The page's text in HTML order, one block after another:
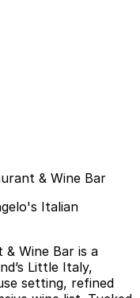
& Wine Bar
Italian
Wine Bar is a
Little Italy,
setting, refined